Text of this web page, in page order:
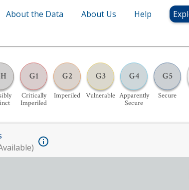
About the Data About Us Help
G1
Critically
Imperiled
G2
Imperiled
G3
Vulnerable
G4
Apparently
Secure
G5
Secure